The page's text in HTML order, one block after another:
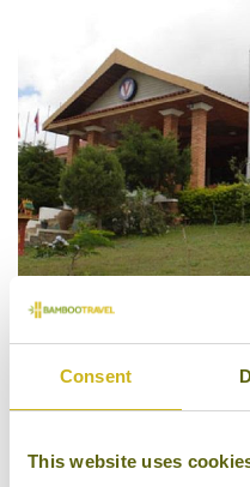
Consent
This website uses